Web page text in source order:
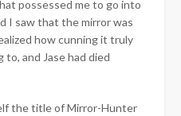
possessed me to go into
I saw that the mirror was
how cunning it truly
and Jase had died
the title of Mirror-Hunter